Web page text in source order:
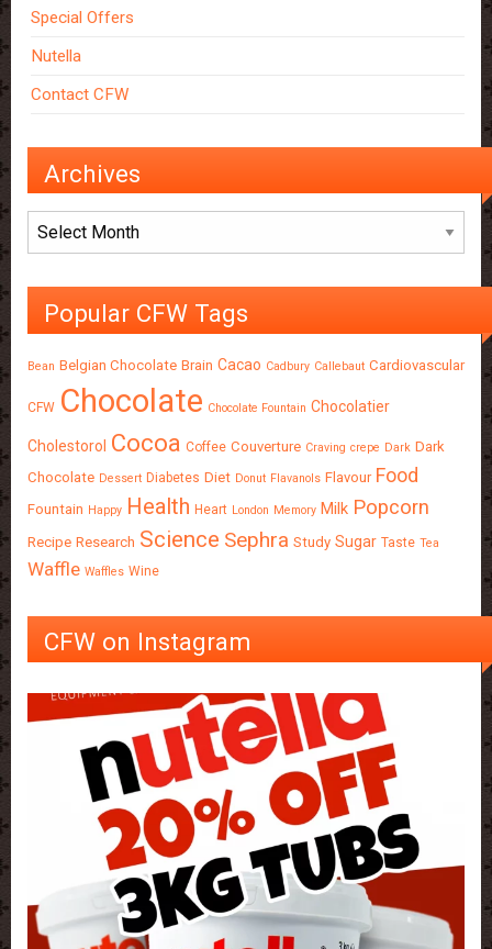
Special Offers
Nutella
Contact CFW
Archives
Archives
Popular CFW Tags
Bean Belgian Chocolate Brain Cacao Cadbury Callebaut Cardiovascular
CFW Chocolate Chocolate Fountain Chocolatier
Cholestorol Cocoa Coffee Couverture Craving crepe Dark Dark
Chocolate Dessert Diabetes Diet Donut Flavanols Flavour Food
Fountain Happy Health Heart London Memory Milk Popcorn
Recipe Research Science Sephra Study Sugar Taste Tea
Waffle Waffles Wine
CFW on Instagram